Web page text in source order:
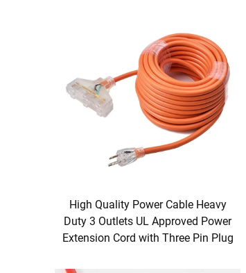
High Quality Power Cable Heavy
Duty 3 Outlets UL Approved Power
Extension Cord with Three Pin Plug